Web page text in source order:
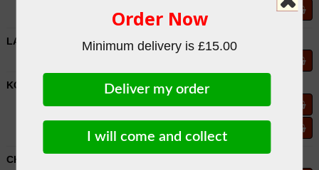
£12.00
LARGE MIXED DONER
KOFTE KEBAB
MED
£10.00
CHICKEN SHISH
Order Now
Minimum delivery is £15.00
Deliver my order
I will come and collect